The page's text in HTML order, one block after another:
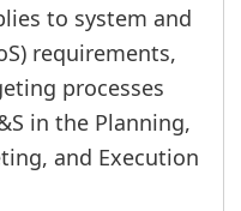
to system and
requirements,
processes
in the Planning,
and Execution